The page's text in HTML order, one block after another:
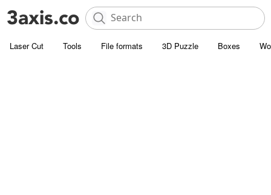
Laser Cut Tools File formats 3D Puzzle Boxes